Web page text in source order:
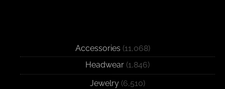
Accessories (11,068)
Headwear (1,846)
Jewelry (6,510)